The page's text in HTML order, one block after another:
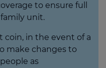
to ensure full
unit.
coin, in the event of a
make changes to
as